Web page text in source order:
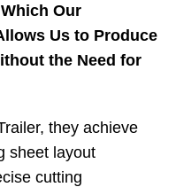
Our
Us to Produce
the Need for
they achieve
sheet layout
cutting